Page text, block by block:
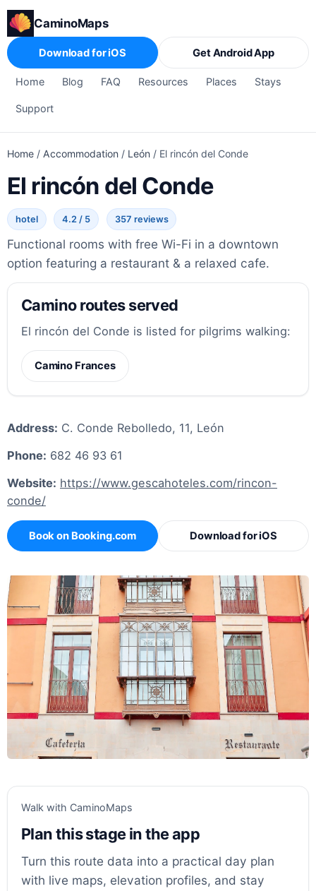
CaminoMaps
Home Blog FAQ Resources Places Stays
Support
Download for iOS Get Android App
Home / Accommodation / León / El rincón del Conde
El rincón del Conde
hotel 4.2 / 5 357 reviews
Functional rooms with free Wi-Fi in a downtown
option featuring a restaurant & a relaxed cafe.
Camino routes served
El rincón del Conde is listed for pilgrims walking:
Camino Frances
Address: C. Conde Rebolledo, 11, León
Phone: 682 46 93 61
Website: https://www.gescahoteles.com/rincon-
conde/
Book on Booking.com Download for iOS
Walk with CaminoMaps
Plan this stage in the app
Turn this route data into a practical day plan
with live maps, elevation profiles, and stay